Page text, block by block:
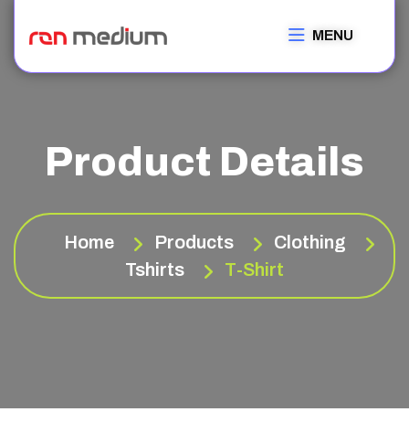
MENU
Product Details
Home Products
Clothing
Tshirts
T-Shirt